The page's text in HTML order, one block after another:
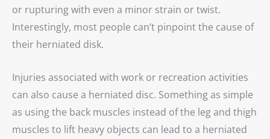
or rupturing with even a minor strain or twist.
Interestingly, most people can’t pinpoint the cause of
their herniated disk.
Injuries associated with work or recreation activities
can also cause a herniated disc. Something as simple
as using the back muscles instead of the leg and thigh
muscles to lift heavy objects can lead to a herniated